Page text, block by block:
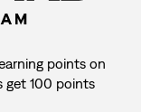
points on
get 100 points